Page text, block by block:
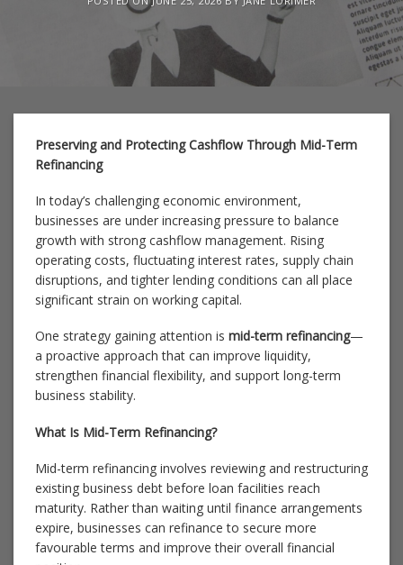
Preserving and Protecting Cashflow Through Mid-Term
Refinancing
In today’s challenging economic environment,
businesses are under increasing pressure to balance
growth with strong cashflow management. Rising
operating costs, fluctuating interest rates, supply chain
disruptions, and tighter lending conditions can all place
significant strain on working capital.
One strategy gaining attention is mid-term refinancing—
a proactive approach that can improve liquidity,
strengthen financial flexibility, and support long-term
business stability.
What Is Mid-Term Refinancing?
Mid-term refinancing involves reviewing and restructuring
existing business debt before loan facilities reach
maturity. Rather than waiting until finance arrangements
expire, businesses can refinance to secure more
favourable terms and improve their overall financial